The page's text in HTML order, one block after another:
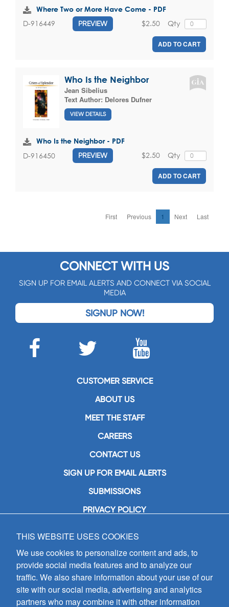
Where Two or More Have Come - PDF
D-916449 PREVIEW Qty
$2.50
ADD TO CART
Who Is the Neighbor
Jean Sibelius
Text Author: Delores Dufner
VIEW DETAILS
Who Is the Neighbor - PDF
D-916450 PREVIEW Qty
$2.50
ADD TO CART
First Previous 1 Next Last
CONNECT WITH US
SIGN UP FOR EMAIL ALERTS AND CONNECT VIA SOCIAL
MEDIA
SIGNUP NOW!
CUSTOMER SERVICE
ABOUT US
MEET THE STAFF
CAREERS
CONTACT US
SIGN UP FOR EMAIL ALERTS
SUBMISSIONS
PRIVACY POLICY
GIA Publications, Inc.
7404 South Mason Avenue
Chicago, IL 60638
(800) GIA-1358 (442-1358)
(708) 496-3800
Fax: (708) 496-3828
Hours of Operation:
THIS WEBSITE USES COOKIES
We use cookies to personalize content and ads, to
provide social media features and to analyze our
traffic. We also share information about your use of our
site with our social media, advertising and analytics
partners who may combine it with other information